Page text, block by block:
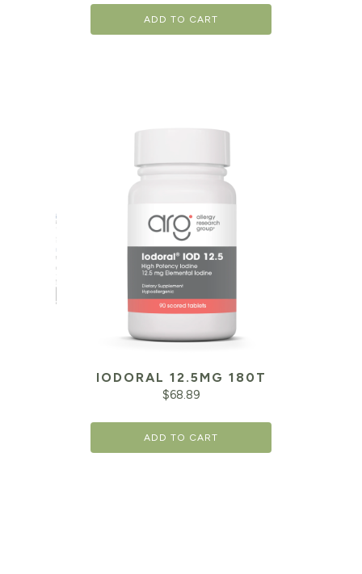
ADD TO CART
IODORAL 12.5MG 180T
$68.89
ADD TO CART